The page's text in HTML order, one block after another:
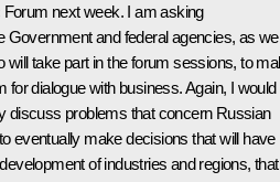
next week. I am asking
Government and federal agencies, as
will take part in the forum sessions, to
for dialogue with business. Again, I would
discuss problems that concern Russian
eventually make decisions that will have
of industries and regions, that